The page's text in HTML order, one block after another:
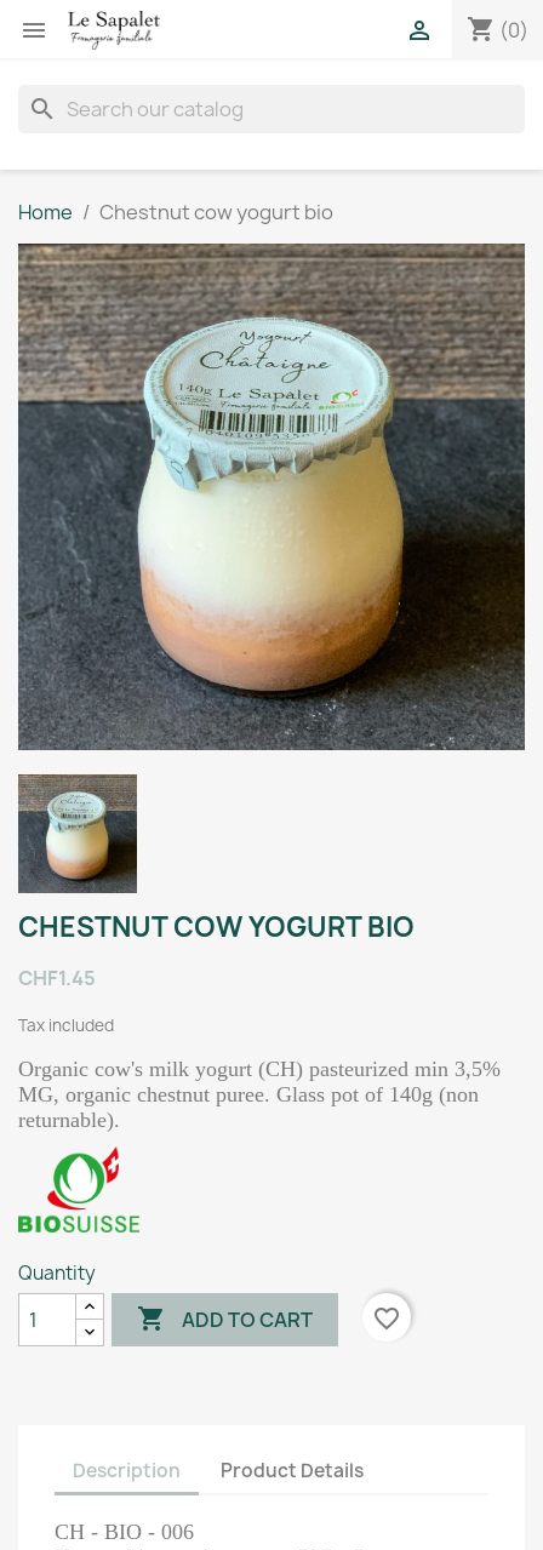
 shopping_cart (0)

search
Home Chestnut cow yogurt bio
CHESTNUT COW YOGURT BIO
CHF1.45
Tax included
Organic cow's milk yogurt (CH) pasteurized min 3,5%
MG, organic chestnut puree. Glass pot of 140g (non
returnable).
Quantity
 ADD TO CART favorite_border
Description Product Details
CH - BIO - 006